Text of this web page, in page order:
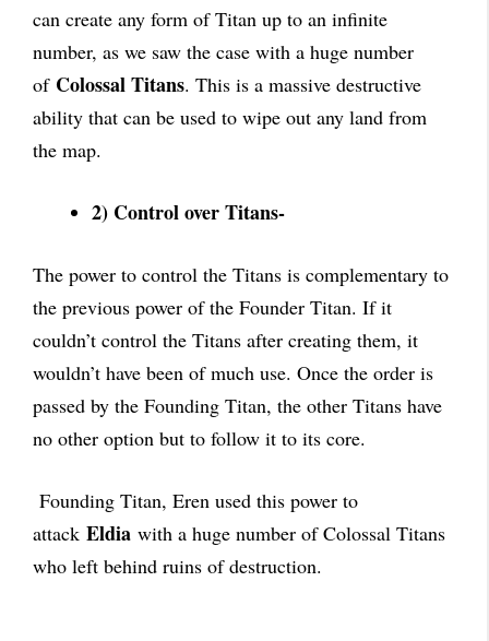
can create any form of Titan up to an infinite
number, as we saw the case with a huge number
ofColossal Titans. This is a massive destructive
ability that can be used to wipe out any land from
the map.
2) Control over Titans-
The power to control the Titans is complementary to
the previous power of the Founder Titan. If it
couldn’t control the Titans after creating them, it
wouldn’t have been of much use. Once the order is
passed by the Founding Titan, the other Titans have
no other option but to follow it to its core.
Founding Titan, Eren used this power to
attack Eldia with a huge number of Colossal Titans
who left behind ruins of destruction.